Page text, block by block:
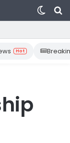
Switch
skin
Hot